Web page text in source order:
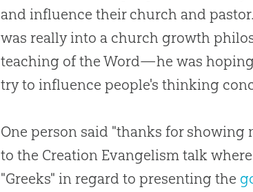
and influence their church and
was really into a church growth
teaching of the Word—he was
try to influence people's thinking
One person said "thanks for showing
to the Creation Evangelism talk
"Greeks" in regard to presenting the